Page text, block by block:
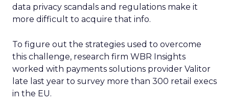
data privacy scandals and regulations make it
more difficult to acquire that info.
To figure out the strategies used to overcome
this challenge, research firm WBR Insights
worked with payments solutions provider Valitor
late last year to survey more than 300 retail execs
in the EU.